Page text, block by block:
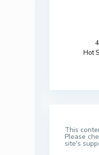
Hot
This
Please
site's